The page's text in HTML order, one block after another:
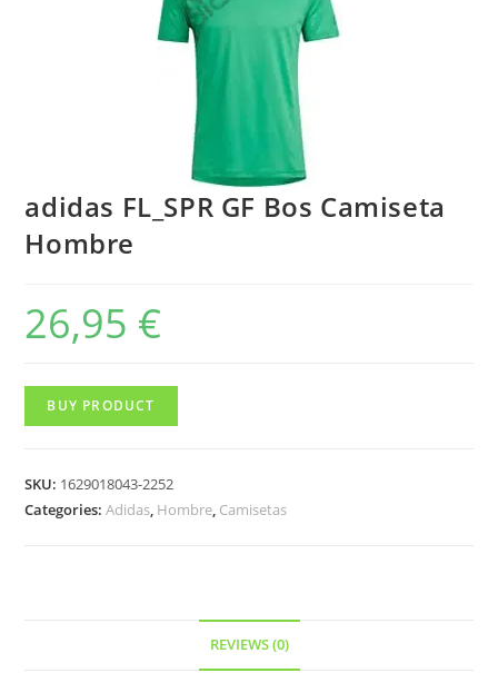
adidas FL_SPR GF Bos Camiseta
Hombre
26,95 €
BUY PRODUCT
SKU: 1629018043-2252
Categories:Adidas, Hombre, Camisetas
REVIEWS (0)